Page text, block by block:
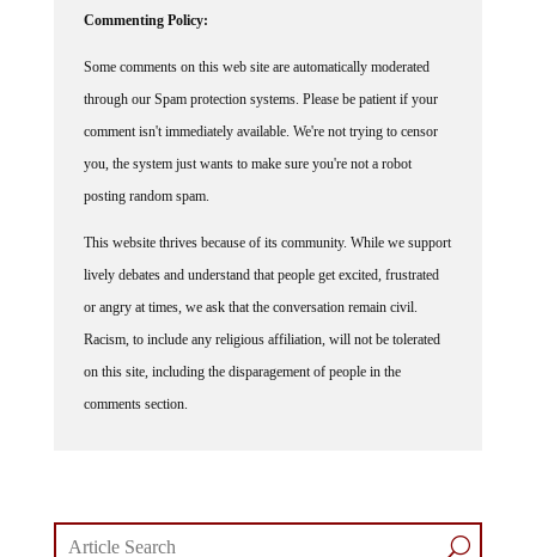
through our Spam protection systems. Please be patient if your
comment isn't immediately available. We're not trying to censor
you, the system just wants to make sure you're not a robot
posting random spam.
lively debates and understand that people get excited, frustrated
or angry at times, we ask that the conversation remain civil.
Racism, to include any religious affiliation, will not be tolerated
on this site, including the disparagement of people in the